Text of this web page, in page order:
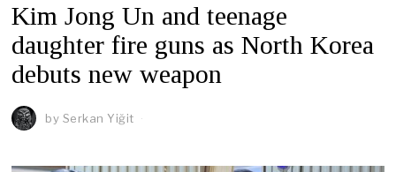
Kim Jong Un and teenage
daughter fire guns as North Korea
debuts new weapon
by Serkan Yiğit